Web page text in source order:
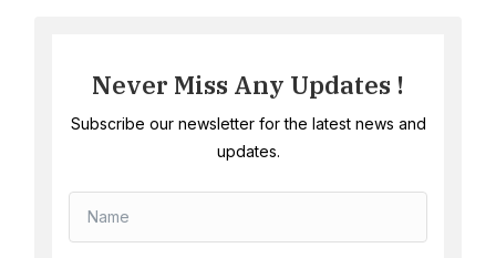
Never Miss Any Updates !
Subscribe our newsletter for the latest news and
updates.